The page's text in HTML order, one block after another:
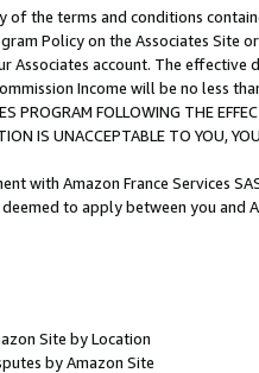
the terms and conditions
Policy on the Associates
Associates account. The
Income will be no less
PROGRAM FOLLOWING THE
IS UNACCEPTABLE TO YOU,
with Amazon France Services
to apply between you and
Site by Location
by Amazon Site